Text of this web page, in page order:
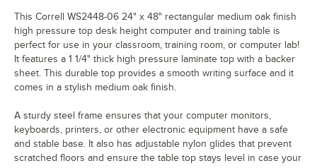
This Correll WS2448-06 24" x 48" rectangular medium oak finish
high pressure top desk height computer and training table is
perfect for use in your classroom, training room, or computer lab!
It features a 1 1/4" thick high pressure laminate top with a backer
sheet. This durable top provides a smooth writing surface and it
comes in a stylish medium oak finish.
A sturdy steel frame ensures that your computer monitors,
keyboards, printers, or other electronic equipment have a safe
and stable base. It also has adjustable nylon glides that prevent
scratched floors and ensure the table top stays level in case your